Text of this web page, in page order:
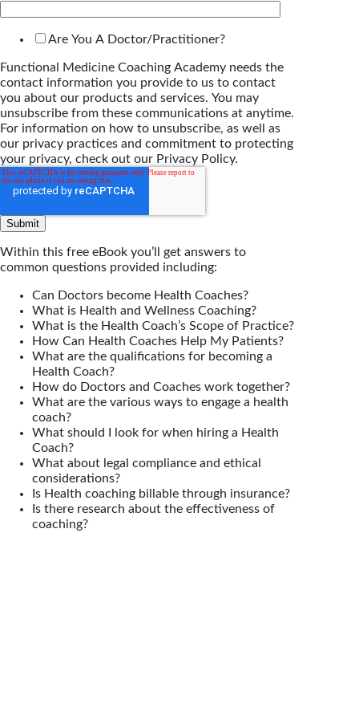
Are You A Doctor/Practitioner?
Functional Medicine Coaching Academy needs the
contact information you provide to us to contact
you about our products and services. You may
unsubscribe from these communications at anytime.
For information on how to unsubscribe, as well as
our privacy practices and commitment to protecting
your privacy, check out our Privacy Policy.
Within this free eBook you’ll get answers to
common questions provided including:
Can Doctors become Health Coaches?
What is Health and Wellness Coaching?
What is the Health Coach’s Scope of Practice?
How Can Health Coaches Help My Patients?
What are the qualifications for becoming a
Health Coach?
How do Doctors and Coaches work together?
What are the various ways to engage a health
coach?
What should I look for when hiring a Health
Coach?
What about legal compliance and ethical
considerations?
Is Health coaching billable through insurance?
Is there research about the effectiveness of
coaching?